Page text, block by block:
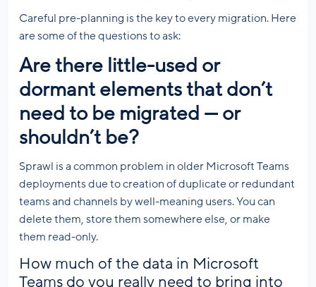
Careful pre-planning is the key to every migration. Here
are some of the questions to ask:
Are there little-used or
dormant elements that don’t
need to be migrated — or
shouldn’t be?
Sprawl is a common problem in older Microsoft Teams
deployments due to creation of duplicate or redundant
teams and channels by well-meaning users. You can
delete them, store them somewhere else, or make
them read-only.
How much of the data in Microsoft
Teams do you really need to bring into